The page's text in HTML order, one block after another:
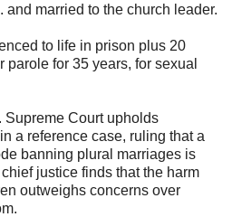
married to the church leader.
to life in prison plus 20
for 35 years, for sexual
Supreme Court upholds
a reference case, ruling that a
banning plural marriages is
justice finds that the harm
outweighs concerns over